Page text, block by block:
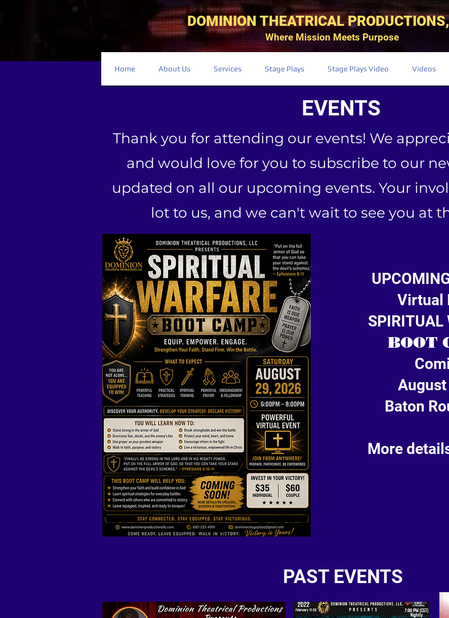
DOMINION THEATRICAL
Where Mission Meets Purpose
Home About Us Services Stage Plays Stage Plays Video Videos
EVENTS
Thank you for attending our events! We
and would love for you to subscribe to our
updated on all our upcoming events. Your
lot to us, and we can't wait to see you at
Virtual
SPIRITUAL
BOOT
Baton
More
PAST EVENTS